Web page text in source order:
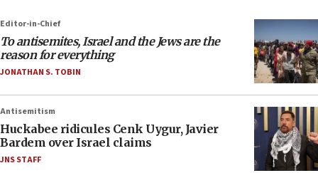
Editor-in-Chief
To antisemites, Israel and the Jews are the
reason for everything
JONATHAN S. TOBIN
Antisemitism
Huckabee ridicules Cenk Uygur, Javier
Bardem over Israel claims
JNS STAFF